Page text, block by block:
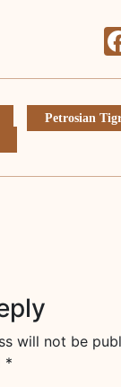
Petrosian
will not be
*